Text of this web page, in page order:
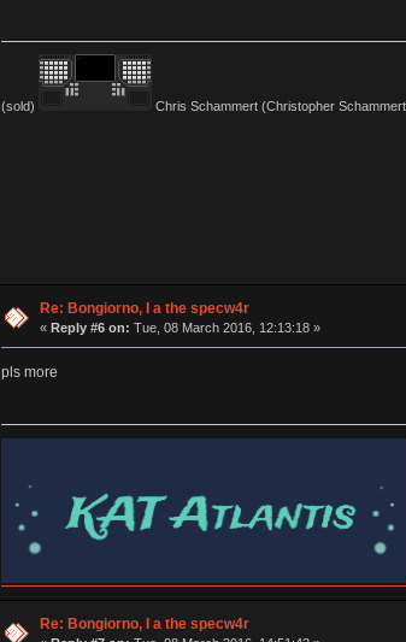
(sold) Chris Schammert (Christopher
Re: Bongiorno, I a the specw4r
«Reply #6 on: Tue, 08 March 2016, 12:13:18 »
pls more
Re: Bongiorno, I a the specw4r